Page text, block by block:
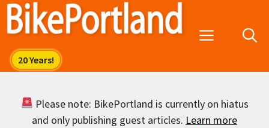
Skip
Menu
Please note: BikePortland is currently on hiatus
and only publishing guest articles. Learn more